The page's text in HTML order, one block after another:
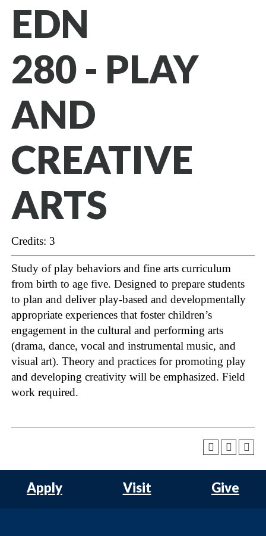
EDN
280 - PLAY
AND
CREATIVE
ARTS
Credits: 3
Study of play behaviors and fine arts curriculum
from birth to age five. Designed to prepare students
to plan and deliver play-based and developmentally
appropriate experiences that foster children’s
engagement in the cultural and performing arts
(drama, dance, vocal and instrumental music, and
visual art). Theory and practices for promoting play
and developing creativity will be emphasized. Field
work required.
Apply Visit Give